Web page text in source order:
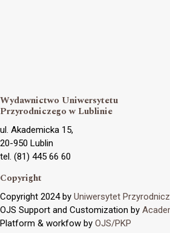
Wydawnictwo Uniwersytetu
Przyrodniczego w Lublinie
ul. Akademicka 15,
20-950 Lublin
tel. (81) 445 66 60
Copyright
Copyright 2024 by Uniwersytet
OJS Support and Customization by
Platform & workfow by OJS/PKP